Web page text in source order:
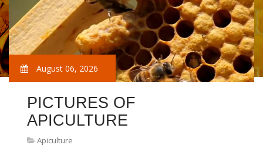
August 06, 2026
PICTURES OF
APICULTURE
Apiculture